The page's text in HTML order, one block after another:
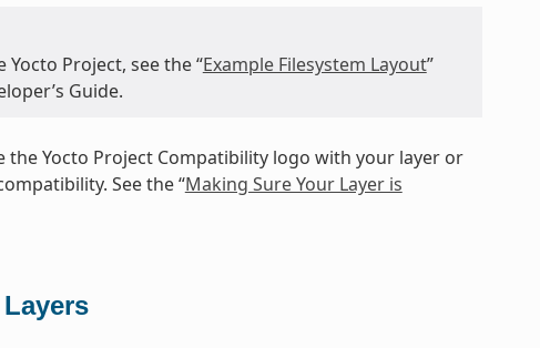
Project, see the “Example Filesystem Layout”
Guide.
Yocto Project Compatibility logo with your layer or
See the “Making Sure Your Layer is